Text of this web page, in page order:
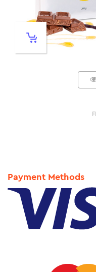
Payment Methods